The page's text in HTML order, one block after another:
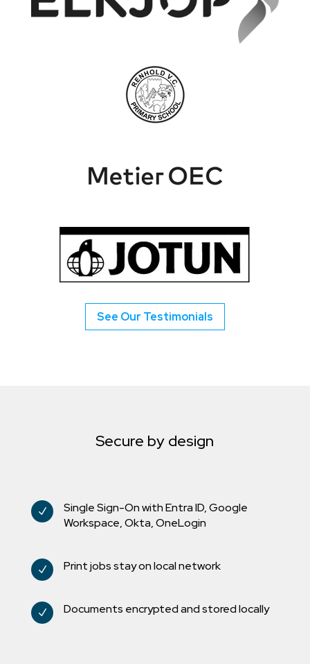
See Our Testimonials
Secure by design
N
Single Sign-On with Entra ID, Google
Workspace, Okta, OneLogin
N Print jobs stay on local network
N Documents encrypted and stored locally